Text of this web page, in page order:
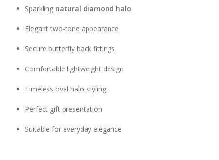
Sparkling natural diamond halo
Elegant two-tone appearance
Secure butterfly back fittings
Comfortable lightweight design
Timeless oval halo styling
Perfect gift presentation
Suitable for everyday elegance